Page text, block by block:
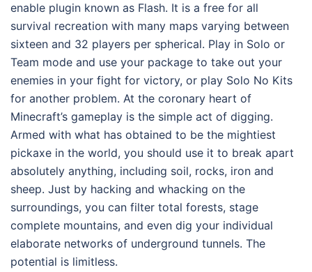
enable plugin known as Flash. It is a free for all
survival recreation with many maps varying between
sixteen and 32 players per spherical. Play in Solo or
Team mode and use your package to take out your
enemies in your fight for victory, or play Solo No Kits
for another problem. At the coronary heart of
Minecraft’s gameplay is the simple act of digging.
Armed with what has obtained to be the mightiest
pickaxe in the world, you should use it to break apart
absolutely anything, including soil, rocks, iron and
sheep. Just by hacking and whacking on the
surroundings, you can filter total forests, stage
complete mountains, and even dig your individual
elaborate networks of underground tunnels. The
potential is limitless.